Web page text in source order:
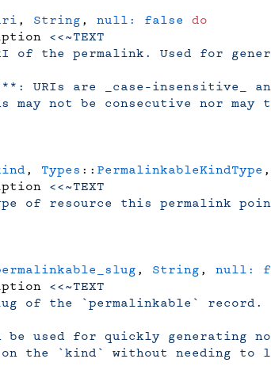
, String , null: false
do
<<~TEXT
of the permalink. Used for
URIs are _case-insensitive_
may not be consecutive nor may
, Types :: PermalinkableKindType
<<~TEXT
of resource this permalink
, String , null:
<<~TEXT
of the `permalinkable` record.
be used for quickly generating
the `kind` without needing to